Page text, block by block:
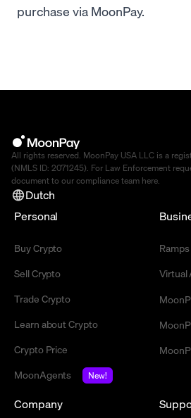
purchase via MoonPay.
All rights reserved. MoonPay USA LLC is a
(NMLS ID: 2071245). For Law Enforcement
document to our compliance team here.
Dutch
Personal
Buy Crypto
Sell Crypto
Trade Crypto
Learn about Crypto
Crypto Price
MoonAgents
New!
Ramps
Virtual
Company